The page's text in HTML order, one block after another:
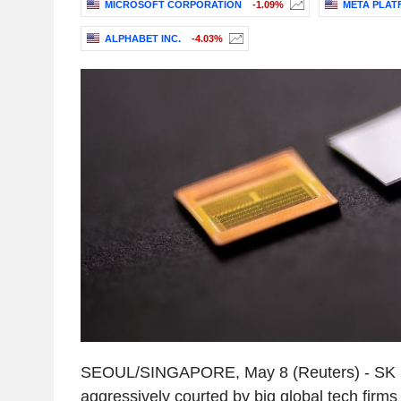
MICROSOFT CORPORATION -1.09% META
ALPHABET INC. -4.03%
SEOUL/SINGAPORE, May 8 (Reuters) - SK
aggressively courted by big global tech